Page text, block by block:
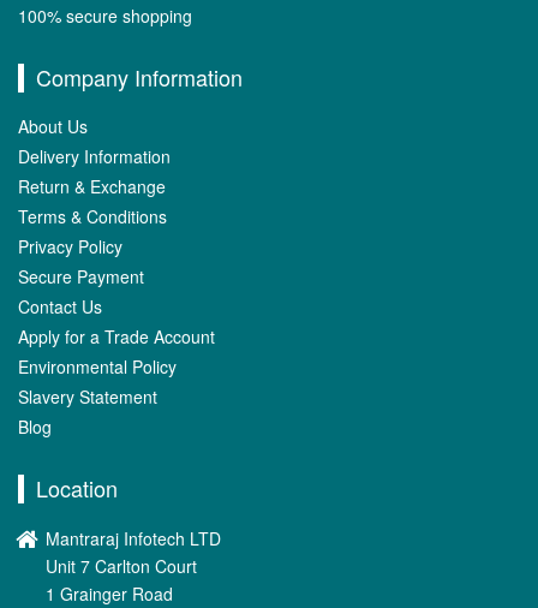
100% secure shopping
Company Information
About Us
Delivery Information
Return & Exchange
Terms & Conditions
Privacy Policy
Secure Payment
Contact Us
Apply for a Trade Account
Environmental Policy
Slavery Statement
Blog
Location
Mantraraj Infotech LTD
Unit 7 Carlton Court
1 Grainger Road